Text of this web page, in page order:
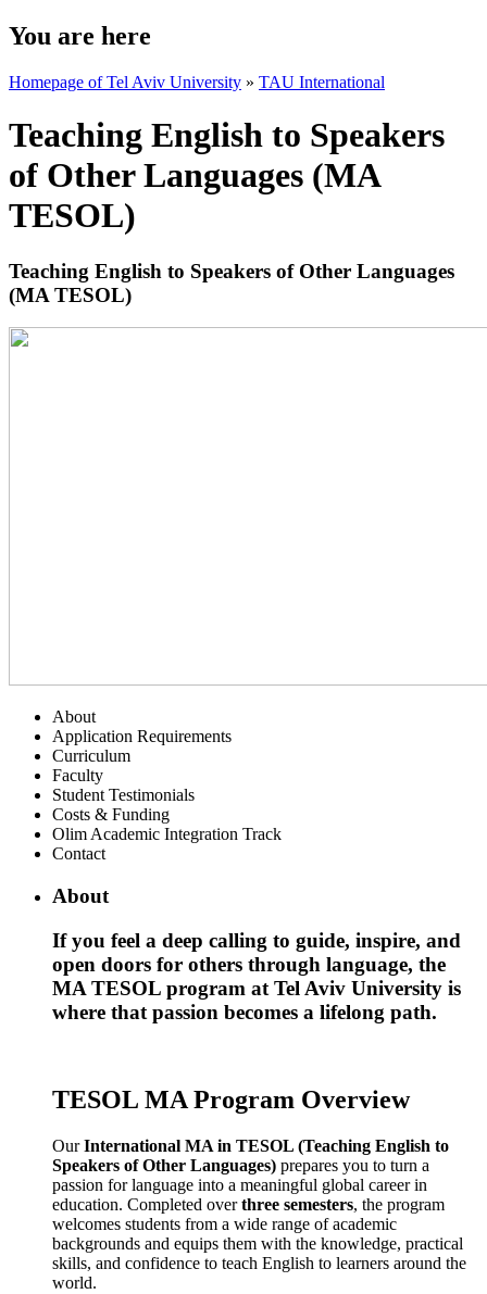
You are here
Homepage of Tel Aviv University » TAU International
Teaching English to Speakers
of Other Languages (MA
TESOL)
Teaching English to Speakers of Other Languages
(MA TESOL)
About
Application Requirements
Curriculum
Faculty
Student Testimonials
Costs & Funding
Olim Academic Integration Track
Contact
About
If you feel a deep calling to guide, inspire, and
open doors for others through language, the
MA TESOL program at Tel Aviv University is
where that passion becomes a lifelong path.
TESOL MA Program Overview
OurInternational MA in TESOL (Teaching English to
Speakers of Other Languages) prepares you to turn a
passion for language into a meaningful global career in
education. Completed overthree semesters, the program
welcomes students from a wide range of academic
backgrounds and equips them with the knowledge, practical
skills, and confidence to teach English to learners around the
world.